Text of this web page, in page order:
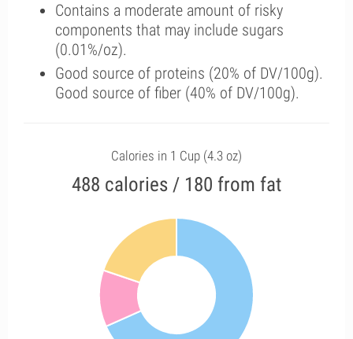
Contains a moderate amount of risky
components that may include sugars
(0.01%/oz).
Good source of proteins (20% of DV/100g).
Good source of fiber (40% of DV/100g).
Calories in 1 Cup (4.3 oz)
488 calories / 180 from fat